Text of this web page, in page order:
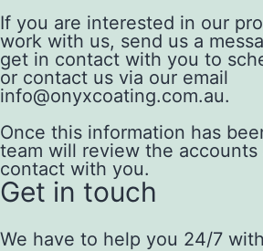
If you are interested in our
work with us, send us a
get in contact with you to
or contact us via our email
info@onyxcoating.com.au.
Once this information has
team will review the
contact with you.
Get in touch
We have to help you 24/7